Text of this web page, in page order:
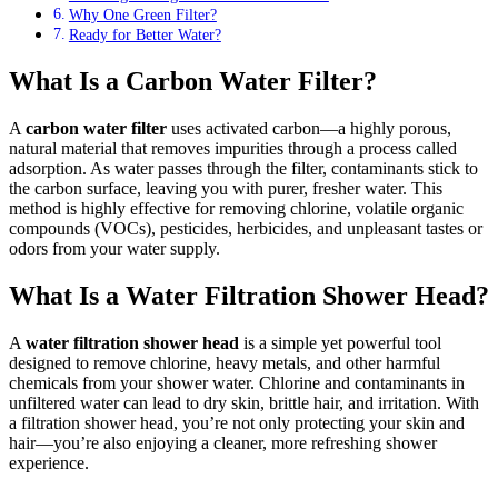
Why One Green Filter?
Ready for Better Water?
What Is a Carbon Water Filter?
A carbon water filter uses activated carbon—a highly porous,
natural material that removes impurities through a process called
adsorption. As water passes through the filter, contaminants stick to
the carbon surface, leaving you with purer, fresher water. This
method is highly effective for removing chlorine, volatile organic
compounds (VOCs), pesticides, herbicides, and unpleasant tastes or
odors from your water supply.
What Is a Water Filtration Shower Head?
A water filtration shower head is a simple yet powerful tool
designed to remove chlorine, heavy metals, and other harmful
chemicals from your shower water. Chlorine and contaminants in
unfiltered water can lead to dry skin, brittle hair, and irritation. With
a filtration shower head, you’re not only protecting your skin and
hair—you’re also enjoying a cleaner, more refreshing shower
experience.